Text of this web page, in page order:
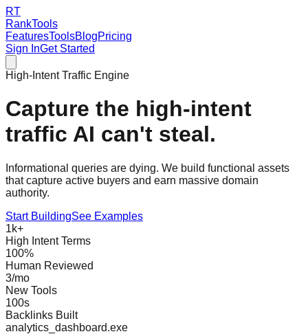
RT
RankTools
FeaturesToolsBlogPricing
Sign InGet Started
High-Intent Traffic Engine
Capture the high-intent
traffic AI can't steal.
Informational queries are dying. We build functional assets
that capture active buyers and earn massive domain
authority.
Start BuildingSee Examples
1k+
High Intent Terms
100%
Human Reviewed
3/mo
New Tools
100s
Backlinks Built
analytics_dashboard.exe